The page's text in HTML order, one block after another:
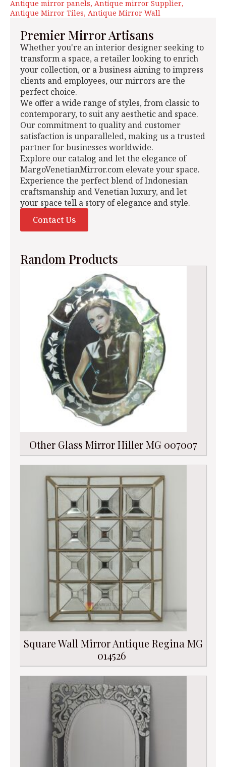
Antique mirror panels Antique mirror Supplier
Antique Mirror Tiles Antique Mirror Wall
Premier Mirror Artisans
Whether you're an interior designer seeking to
transform a space, a retailer looking to enrich
your collection, or a business aiming to impress
clients and employees, our mirrors are the
perfect choice.
We offer a wide range of styles, from classic to
contemporary, to suit any aesthetic and space.
Our commitment to quality and customer
satisfaction is unparalleled, making us a trusted
partner for businesses worldwide.
Explore our catalog and let the elegance of
MargoVenetianMirror.com elevate your space.
Experience the perfect blend of Indonesian
craftsmanship and Venetian luxury, and let
your space tell a story of elegance and style.
Contact Us
Random Products
Other Glass Mirror Hiller MG 007007
Square Wall Mirror Antique Regina MG
014526